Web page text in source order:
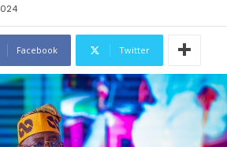
Facebook Twitter